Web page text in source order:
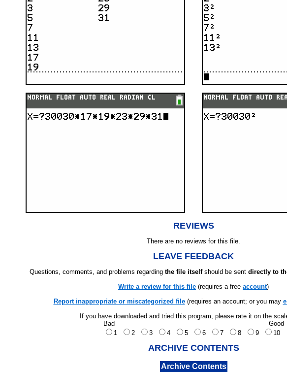
REVIEWS
There are no reviews for this file.
LEAVE FEEDBACK
Questions, comments, and problems regarding the file itselfshould be sent directly to
Write a review for this file (requires a free account)
Report inappropriate or miscategorized file(requires an account; or you may
If you have downloaded and tried this program, please rate it on the
Bad
Good
1
2 3 4 5 6 7 8 9 10
ARCHIVE CONTENTS
Archive Contents